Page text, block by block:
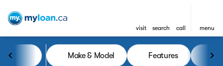
visit search call menu
filter to top
Vehicles for Sale at
Make & Model Features